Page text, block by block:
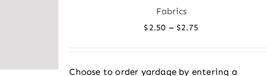
The
chosen
Fabrics
$2.50 – $2.75Price
Choose to order yardage by entering a